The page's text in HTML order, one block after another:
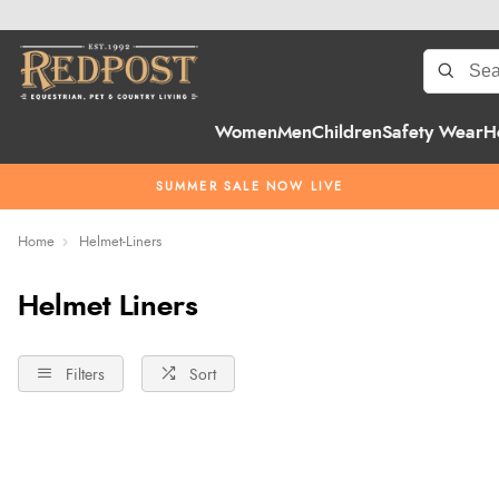
WomenMenChildrenSafety Wear
SUMMER SALE NOW LIVE
Home Helmet-Liners
Helmet Liners
Filters Sort